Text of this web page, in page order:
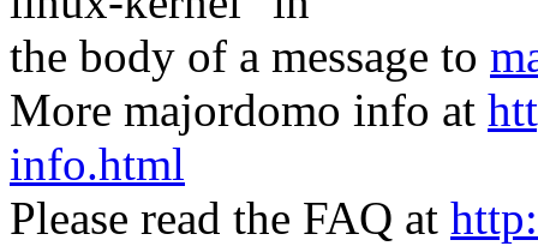
the body of a message to
More majordomo info at
info.html
Please read the FAQ at